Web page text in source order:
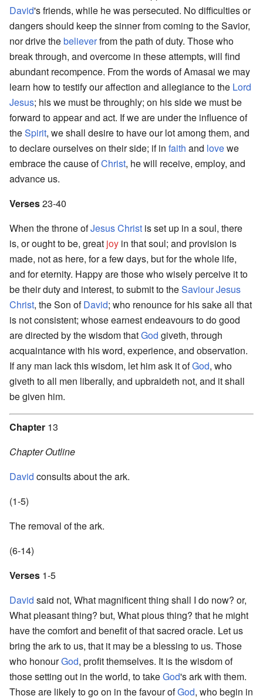
David's friends, while he was persecuted. No difficulties or
dangers should keep the sinner from coming to the Savior,
nor drive thebelieverfrom the path of duty. Those who
break through, and overcome in these attempts, will find
abundant recompence. From the words of Amasai we may
learn how to testify our affection and allegiance to the Lord
Jesus; his we must be throughly; on his side we must be
forward to appear and act. If we are under the influence of
theSpirit, we shall desire to have our lot among them, and
to declare ourselves on their side; if in faith and lovewe
embrace the cause ofChrist, he will receive, employ, and
advance us.
Verses23-40
When the throne ofJesus Christ is set up in a soul, there
is, or ought to be, great joy in that soul; and provision is
made, not as here, for a few days, but for the whole life,
and for eternity. Happy are those who wisely perceive it to
be their duty and interest, to submit to theSaviourJesus
Christ, the Son ofDavid; who renounce for his sake all that
is not consistent; whose earnest endeavours to do good
are directed by the wisdom thatGod giveth, through
acquaintance with his word, experience, and observation.
If any man lack this wisdom, let him ask it ofGod, who
giveth to all men liberally, and upbraideth not, and it shall
be given him.
Chapter 13
Chapter Outline
David consults about the ark.
(1-5)
The removal of the ark.
(6-14)
Verses 1-5
David said not, What magnificent thing shall I do now? or,
What pleasant thing? but, What pious thing? that he might
have the comfort and benefit of that sacred oracle. Let us
bring the ark to us, that it may be a blessing to us. Those
who honourGod, profit themselves. It is the wisdom of
those setting out in the world, to takeGod's ark with them.
Those are likely to go on in the favour ofGod, who begin in